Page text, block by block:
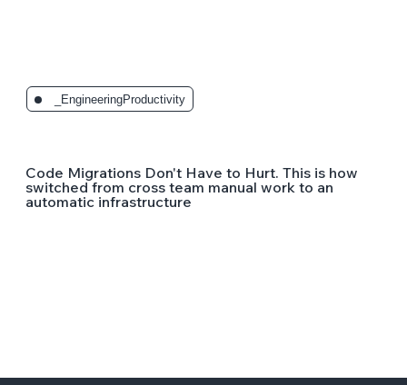
_EngineeringProductivity
Code Migrations Don't Have to Hurt. This is how
switched from cross team manual work to an
automatic infrastructure